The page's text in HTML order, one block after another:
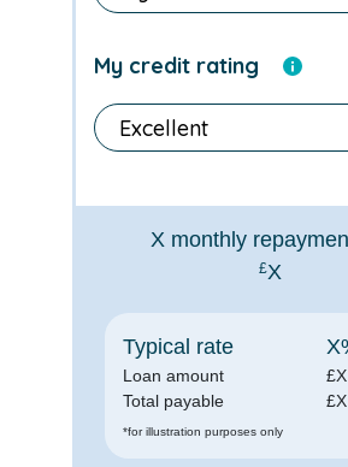
My credit rating
Xmonthly
£X
Typical rate
Loan amount
Total payable
X
£X
£X
*for illustration purposes only